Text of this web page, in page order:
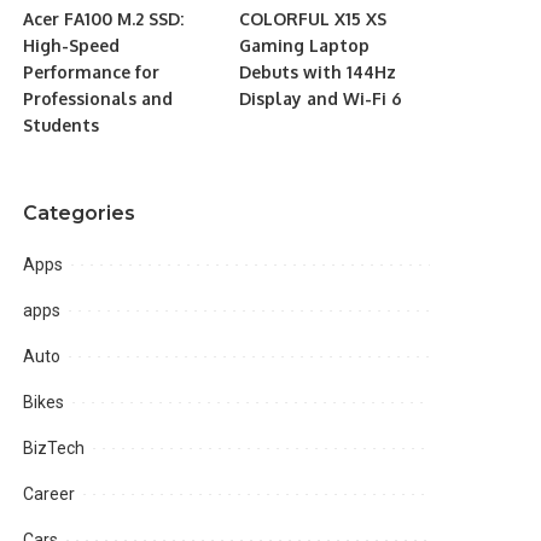
Acer FA100 M.2 SSD:
High-Speed
Performance for
Professionals and
Students
COLORFUL X15 XS
Gaming Laptop
Debuts with 144Hz
Display and Wi-Fi 6
Categories
Apps
apps
Auto
Bikes
BizTech
Career